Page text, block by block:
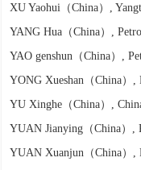
XU Yaohui（China） ,
YANG Hua（China） ,
YAO genshun（China） ,
YONG Xueshan（China） ,
YU Xinghe（China） ,
YUAN Jianying（China） ,
YUAN Xuanjun（China） ,